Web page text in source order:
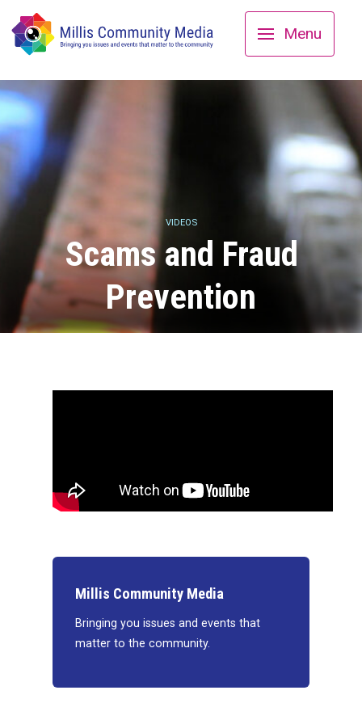
Menu
VIDEOS
Scams and Fraud
Prevention
Millis Community Media
Bringing you issues and events that
matter to the community.